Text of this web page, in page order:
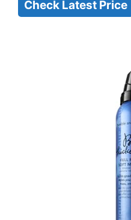
Check Latest Price